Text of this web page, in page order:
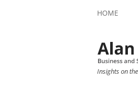
HOME
Insights on